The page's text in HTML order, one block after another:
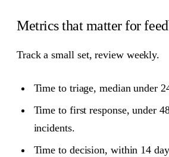
Metrics that matter for
Track a small set, review weekly.
Time to triage, median under
Time to first response, under
incidents.
Time to decision, within 14